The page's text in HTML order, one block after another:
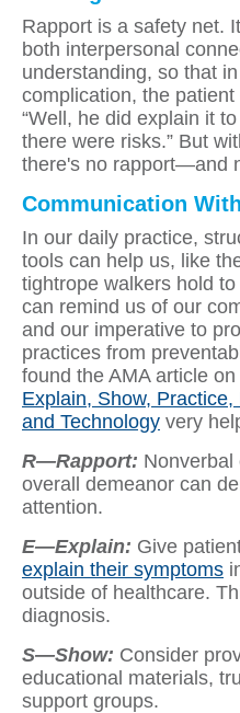
Rapport is a safety net.
both interpersonal
understanding, so that
complication, the
“Well, he did explain it
there were risks.” But
there's no rapport—and
Communication
In our daily practice,
tools can help us, like
tightrope walkers hold
can remind us of our
and our imperative to
practices from
found the AMA article on
Explain, Show,
and Technology very
R—Rapport: Nonverbal
overall demeanor can
attention.
E—Explain: Give
explain their symptoms
outside of healthcare.
diagnosis.
S—Show: Consider
educational materials,
support groups.